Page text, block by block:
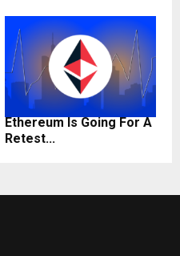
Ethereum Is Going For A
Retest...